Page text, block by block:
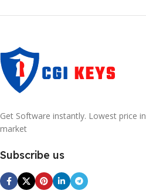
Get Software instantly. Lowest price in
market
Subscribe us